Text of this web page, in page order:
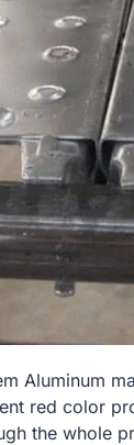
Aluminum
red color
the whole